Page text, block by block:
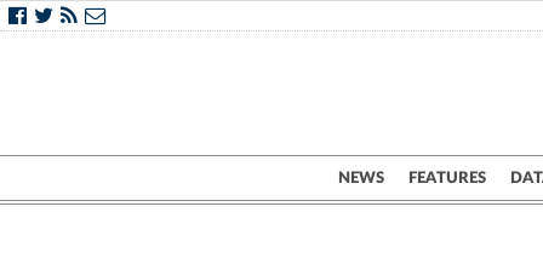
NEWS FEATURES